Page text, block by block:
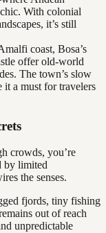
With colonial
it’s still
coast, Bosa’s
offer old-world
The town’s slow
it a must for travelers
crowds, you’re
by limited
the senses.
fjords, tiny fishing
out of reach
unpredictable